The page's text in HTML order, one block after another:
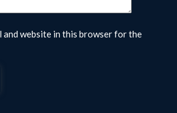
and website in this browser for the